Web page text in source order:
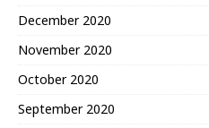
December 2020
November 2020
October 2020
September 2020